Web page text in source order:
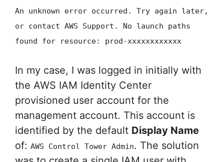
An unknown error occurred. Try again later,
or contact AWS Support. No launch paths
found for resource: prod-xxxxxxxxxxxx
In my case, I was logged in initially with
the AWS IAM Identity Center
provisioned user account for the
management account. This account is
identified by the default Display Name
of: AWS Control Tower Admin. The solution